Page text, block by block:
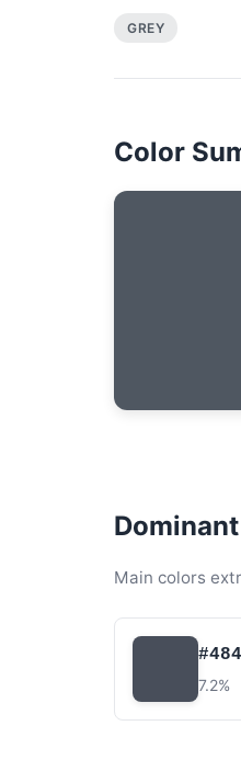
GREY
Color
Main colors
7.2%